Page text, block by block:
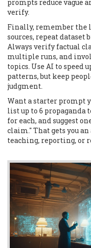
prompts reduce vague
verify.
Finally, remember the
sources, repeat dataset
Always verify factual
multiple runs, and
topics. Use AI to
patterns, but keep
judgment.
Want a starter prompt
list up to 6 propaganda
for each, and suggest
claim." That gets you
teaching, reporting, or